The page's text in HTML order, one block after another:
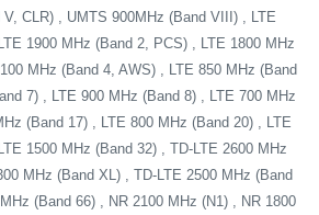
CLR) , UMTS 900MHz (Band VIII) , LTE
1900 MHz (Band 2, PCS) , LTE 1800 MHz
MHz (Band 4, AWS) , LTE 850 MHz (Band
7) , LTE 900 MHz (Band 8) , LTE 700 MHz
(Band 17) , LTE 800 MHz (Band 20) , LTE
1500 MHz (Band 32) , TD-LTE 2600 MHz
MHz (Band XL) , TD-LTE 2500 MHz (Band
(Band 66) , NR 2100 MHz (N1) , NR 1800